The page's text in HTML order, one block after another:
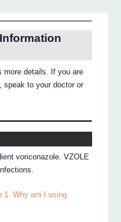
more details. If you are
speak to your doctor or
voriconazole. VZOLE
1. Why am I using